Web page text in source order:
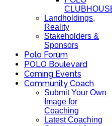
Landholdings,
Reality
Stakeholders &
Sponsors
Polo Forum
POLO Boulevard
Coming Events
Community Coach
Submit Your Own
Image for
Coaching
Latest Coaching